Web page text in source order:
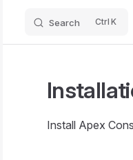
Search K
Install Apex